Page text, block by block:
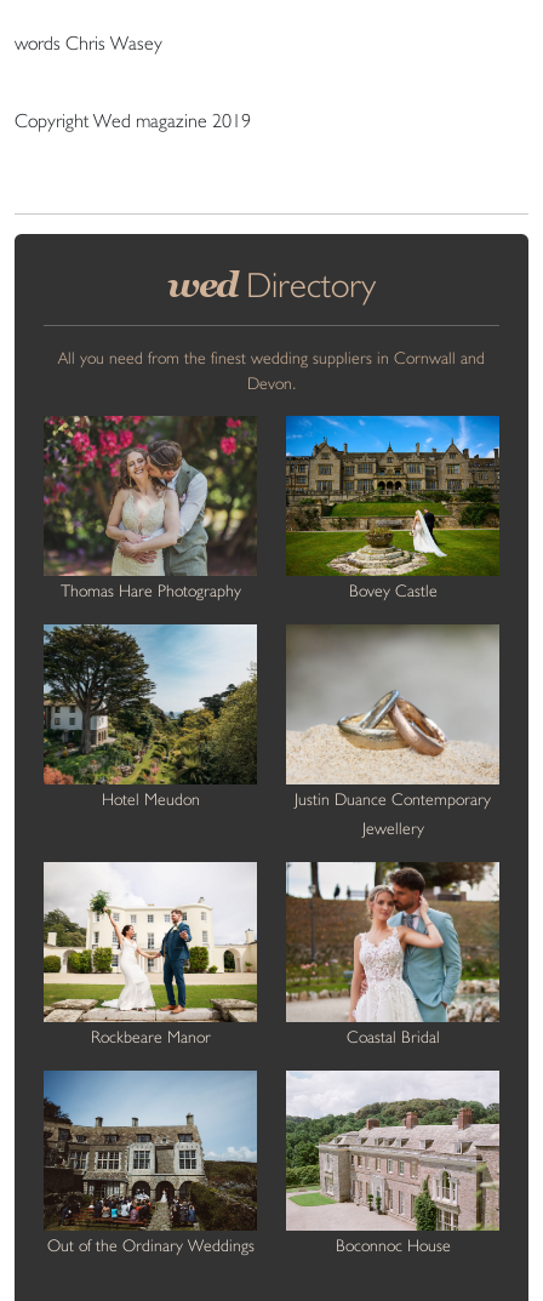
words Chris Wasey
Copyright Wed magazine 2019
wedDirectory
All you need from the finest wedding suppliers in Cornwall and
Devon.
Thomas Hare Photography Bovey Castle
Hotel Meudon
Justin Duance Contemporary
Jewellery
Rockbeare Manor Coastal Bridal
Out of the Ordinary Weddings Boconnoc House